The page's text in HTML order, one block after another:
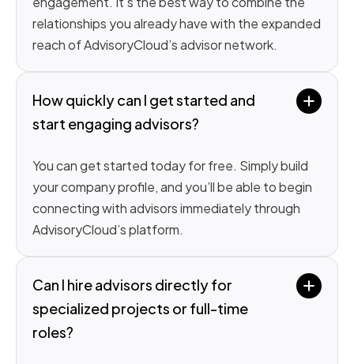
relationships you already have with the expanded
reach of AdvisoryCloud’s advisor network.
How quickly can I get started and
start engaging advisors?
You can get started today for free. Simply build
your company profile, and you’ll be able to begin
connecting with advisors immediately through
AdvisoryCloud’s platform.
Can I hire advisors directly for
specialized projects or full-time
roles?